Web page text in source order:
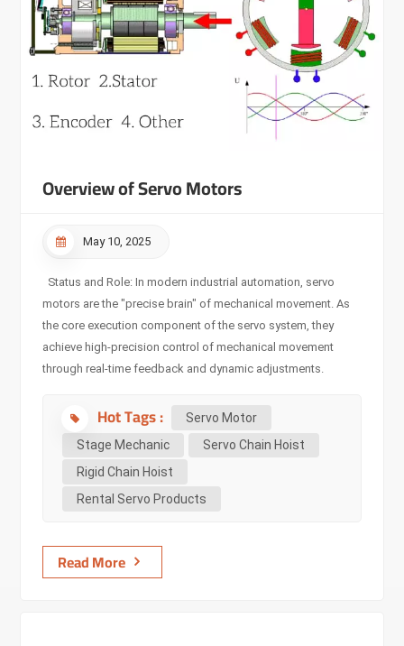
Overview of Servo Motors
May 10, 2025
Status and Role: In modern industrial automation, servo
motors are the "precise brain" of mechanical movement. As
the core execution component of the servo system, they
achieve high-precision control of mechanical movement
through real-time feedback and dynamic adjustments.
command instructions, with sensors installed on the motor
and the controlled object machine. The detection results are
returned to the servo amplifier for comparison with the
instruction value. The servo motor is controlled by feedback
signals, which differs from the input pulse signal control of
signals into torque an...
Hot Tags :
Servo Motor
Stage Mechanic
Servo Chain Hoist
Rigid Chain Hoist
Rental Servo Products
Read More